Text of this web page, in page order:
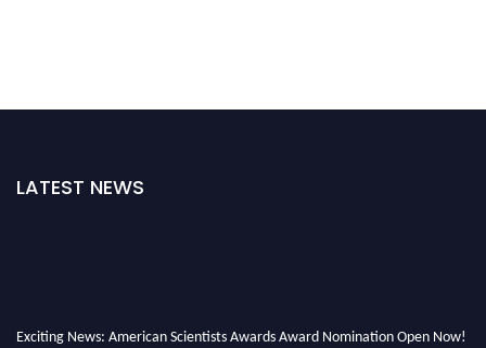
LATEST NEWS
Exciting News: American Scientists Awards Award Nomination Open Now!